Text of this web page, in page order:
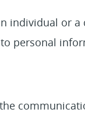
individual or
personal